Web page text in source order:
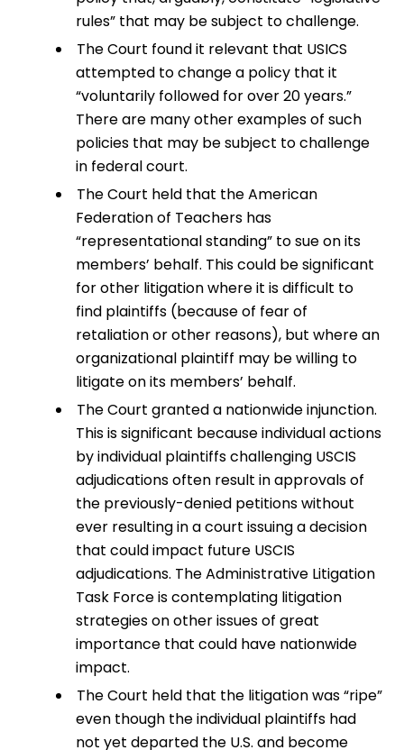
rules” that may be subject to challenge.
The Court found it relevant that USICS
attempted to change a policy that it
“voluntarily followed for over 20 years.”
There are many other examples of such
policies that may be subject to challenge
in federal court.
The Court held that the American
Federation of Teachers has
“representational standing” to sue on its
members’ behalf. This could be significant
for other litigation where it is difficult to
find plaintiffs (because of fear of
retaliation or other reasons), but where an
organizational plaintiff may be willing to
litigate on its members’ behalf.
The Court granted a nationwide injunction.
This is significant because individual actions
by individual plaintiffs challenging USCIS
adjudications often result in approvals of
the previously-denied petitions without
ever resulting in a court issuing a decision
that could impact future USCIS
adjudications. The Administrative Litigation
Task Force is contemplating litigation
strategies on other issues of great
importance that could have nationwide
impact.
The Court held that the litigation was “ripe”
even though the individual plaintiffs had
not yet departed the U.S. and become